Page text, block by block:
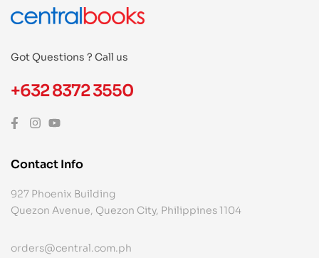
Got Questions ? Call us
+632 8372 3550
Contact Info
927 Phoenix Building
Quezon Avenue, Quezon City, Philippines 1104
orders@central.com.ph